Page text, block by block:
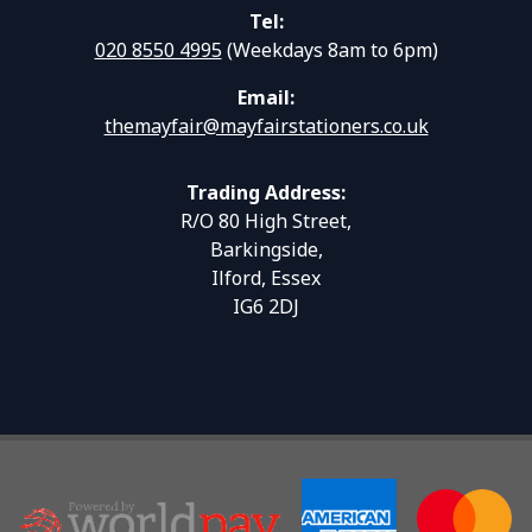
Tel:
020 8550 4995(Weekdays 8am to 6pm)
Email:
themayfair@mayfairstationers.co.uk
Trading Address:
R/O 80 High Street,
Barkingside,
Ilford, Essex
IG6 2DJ